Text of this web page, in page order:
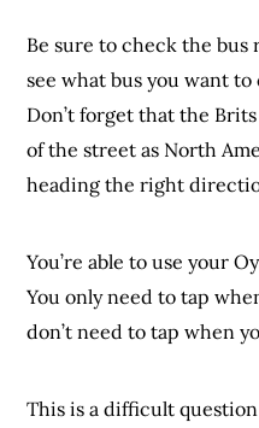
Be sure to check the bus
see what bus you want
Don’t forget that the
of the street as North
heading the right
You’re able to use your
You only need to tap
don’t need to tap when
This is a difficult